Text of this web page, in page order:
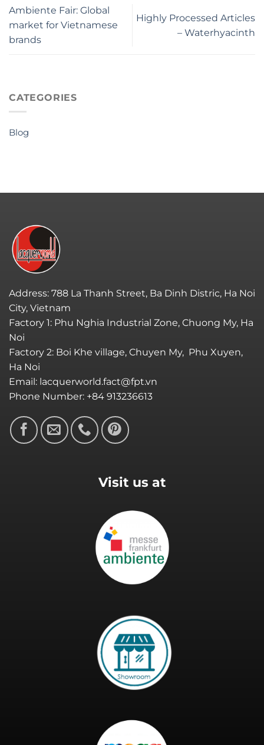
Ambiente Fair: Global
market for Vietnamese
brands
Highly Processed Articles
– Waterhyacinth
CATEGORIES
Blog
Address: 788 La Thanh Street, Ba Dinh Distric, Ha Noi
City, Vietnam
Factory 1: Phu Nghia Industrial Zone, Chuong My, Ha
Noi
Factory 2: Boi Khe village, Chuyen My, Phu Xuyen,
Ha Noi
Email: lacquerworld.fact@fpt.vn
Phone Number: +84 913236613
Visit us at